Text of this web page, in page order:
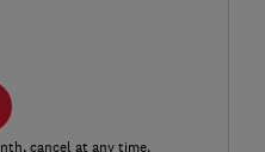
cancel at any time.